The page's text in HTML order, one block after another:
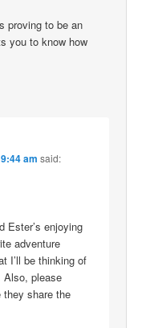
proving to be an
you to know how
am said:
Ester’s enjoying
adventure
I’ll be thinking of
Also, please
share the